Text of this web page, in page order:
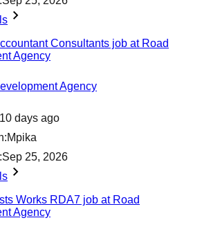
Consultants job at Road
Agency
Agency
10 days ago
Mpika
Sep 25, 2026
Works RDA7 job at Road
Agency